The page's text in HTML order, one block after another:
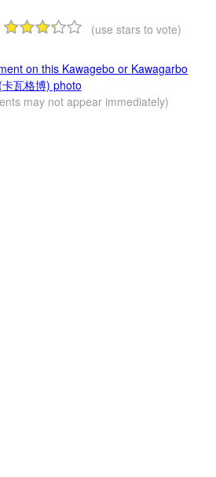
(use stars to vote)
on this Kawagebo or Kawagarbo
(卡瓦格博) photo
may not appear immediately)